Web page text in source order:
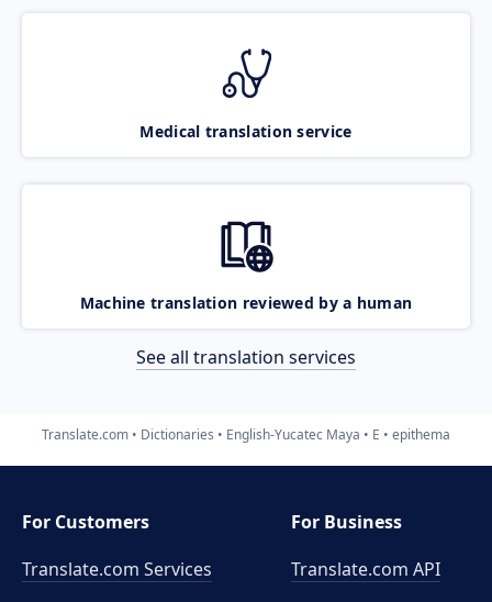
Medical translation service
Machine translation reviewed by a human
See all translation services
Translate.com Dictionaries English-Yucatec Maya E epithema
For Customers
Translate.com Services
For Business
Translate.com API